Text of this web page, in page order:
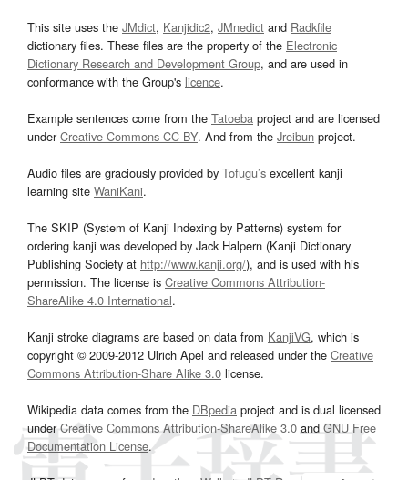
This site uses the JMdict, Kanjidic2, JMnedict and Radkfile
dictionary files. These files are the property of the Electronic
Dictionary Research and Development Group, and are used in
conformance with the Group's licence.
Example sentences come from the Tatoeba project and are licensed
underCreative Commons CC-BY. And from the Jreibun project.
Audio files are graciously provided by Tofugu’s excellent kanji
learning site WaniKani.
The SKIP (System of Kanji Indexing by Patterns) system for
ordering kanji was developed by Jack Halpern (Kanji Dictionary
Publishing Society at http://www.kanji.org/), and is used with his
permission. The license is Creative Commons Attribution-
ShareAlike 4.0 International.
Kanji stroke diagrams are based on data from KanjiVG, which is
copyright © 2009-2012 Ulrich Apel and released under the Creative
Commons Attribution-Share Alike 3.0 license.
Wikipedia data comes from the DBpedia project and is dual licensed
underCreative Commons Attribution-ShareAlike 3.0and GNU Free
Documentation License.